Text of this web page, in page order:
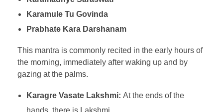
Karamule Tu Govinda
Prabhate Kara Darshanam
This mantra is commonly recited in the early hours of
the morning, immediately after waking up and by
gazing at the palms.
Karagre Vasate Lakshmi: At the ends of the
hands, there is Lakshmi.